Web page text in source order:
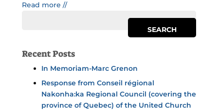
Read more //
Recent Posts
In Memoriam-Marc Grenon
Response from Conseil régional
Nakonha:ka Regional Council (covering the
province of Quebec) of the United Church